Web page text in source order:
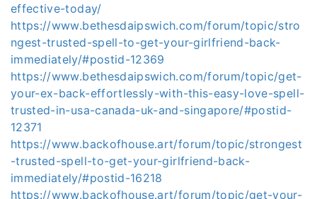
effective-today/
https://www.bethesdaipswich.com/forum/topic/stro
ngest-trusted-spell-to-get-your-girlfriend-back-
immediately/#postid-12369
https://www.bethesdaipswich.com/forum/topic/get-
your-ex-back-effortlessly-with-this-easy-love-spell-
trusted-in-usa-canada-uk-and-singapore/#postid-
12371
https://www.backofhouse.art/forum/topic/strongest
-trusted-spell-to-get-your-girlfriend-back-
immediately/#postid-16218
https://www.backofhouse.art/forum/topic/get-your-